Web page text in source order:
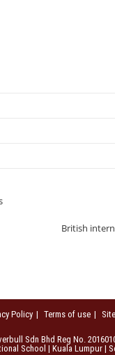
Policy Terms of use
Sdn Bhd Reg No.
School | Kuala Lumpur |